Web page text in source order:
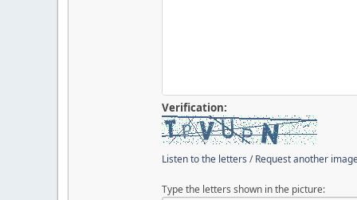
Verification:
Listen to the letters /Request another
Type the letters shown in the picture: